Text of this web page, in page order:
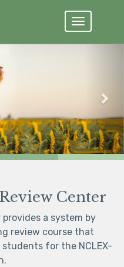
Toggle
rate
Center
a system by
review course that
students for the NCLEX-